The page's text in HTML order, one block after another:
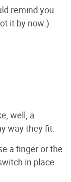
remind you
it by now.)
well, a
way they fit.
a finger or the
in place